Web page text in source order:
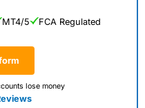
lose money
MT4/5 FCA Regulated